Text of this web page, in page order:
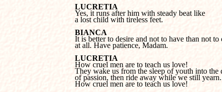
LUCRETIA
a lost child with tireless feet.
BIANCA
at all. Have patience, Madam.
LUCRETIA
They wake us from the sleep of youth into the
of passion, then ride away while we still yearn.
How cruel men are to teach us love!